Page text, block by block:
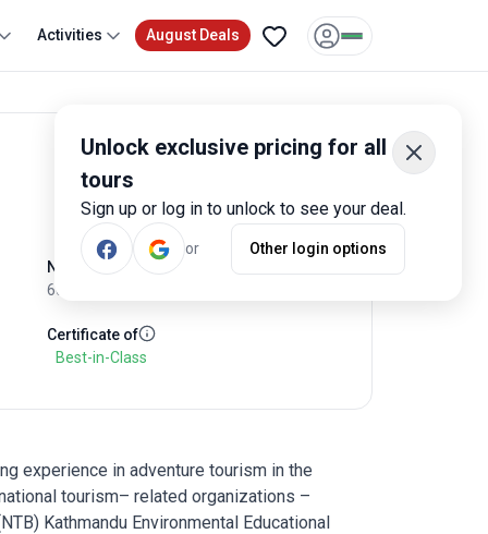
Unlock exclusive pricing for all
tours
Sign up or log in to unlock to see your deal.
or Other login options
Activities August Deals
View Tours
No of Employees
60
Certificate of
Best-in-Class
experience in adventure tourism in the
tourism– related organizations –
Kathmandu Environmental Educational